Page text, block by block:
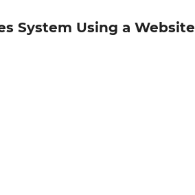
System Using a Website